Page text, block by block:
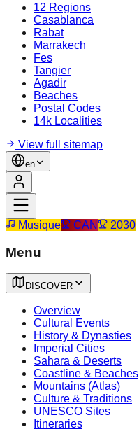
12 Regions
Casablanca
Rabat
Marrakech
Fes
Tangier
Agadir
Beaches
Postal Codes
14k Localities
View full sitemap
en
Musique CAN 2030
Menu
DISCOVER
Overview
Cultural Events
History & Dynasties
Imperial Cities
Sahara & Deserts
Coastline & Beaches
Mountains (Atlas)
Culture & Traditions
UNESCO Sites
Itineraries